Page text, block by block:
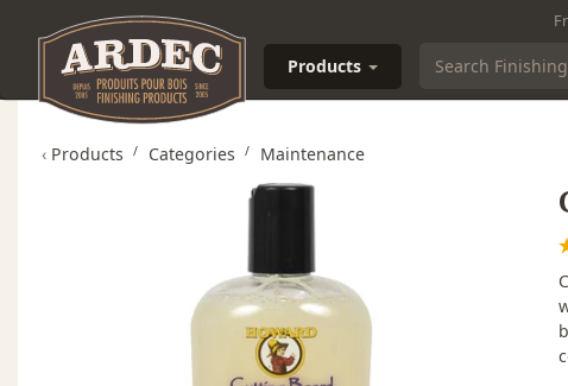
Products
‹ Products Categories Maintenance